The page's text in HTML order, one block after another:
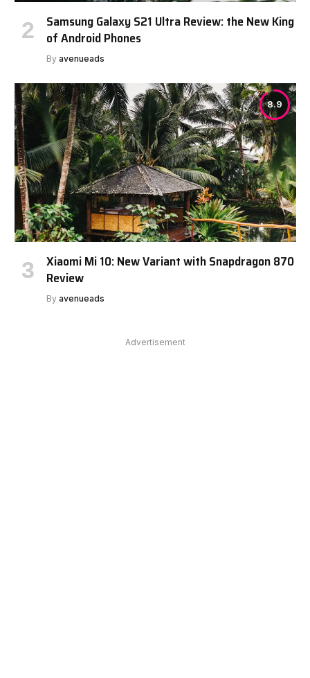
Samsung Galaxy S21 Ultra Review: the New King
of Android Phones
By avenueads
8.9
Xiaomi Mi 10: New Variant with Snapdragon 870
Review
By avenueads
Advertisement